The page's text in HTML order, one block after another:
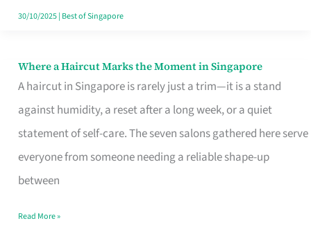
30/10/2025| Best of Singapore
Where a Haircut Marks the Moment in Singapore
A haircut in Singapore is rarely just a trim—it is a stand
against humidity, a reset after a long week, or a quiet
statement of self-care. The seven salons gathered here serve
everyone from someone needing a reliable shape-up
between
Where
Haircut
in
Read More »